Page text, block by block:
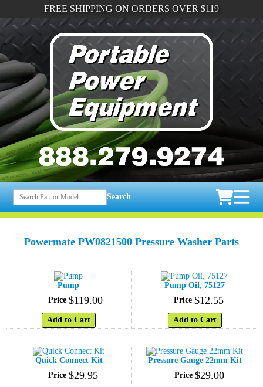
FREE SHIPPING ON ORDERS OVER $119
Search
Powermate PW0821500 Pressure Washer Parts
Pump
Price $119.00
Add to Cart
Pump Oil, 75127
Price $12.55
Add to Cart
Quick Connect Kit
Price $29.95
Pressure Gauge 22mm Kit
Price $29.00